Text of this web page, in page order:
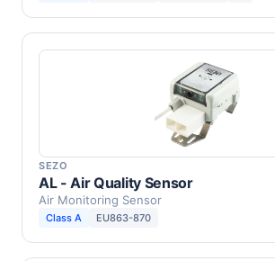
SEZO
AL - Air Quality Sensor
Air Monitoring Sensor
Class A EU863-870